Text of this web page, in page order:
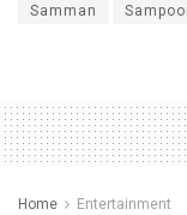
Samman
Home Entertainment